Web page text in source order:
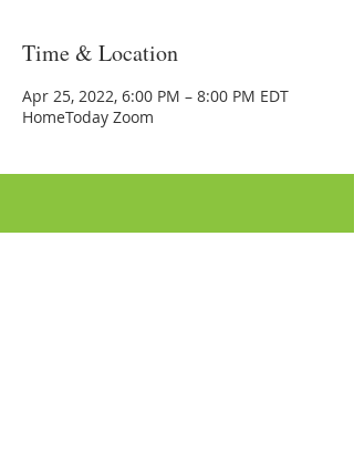
Time & Location
Apr 25, 2022, 6:00 PM – 8:00 PM EDT
HomeToday Zoom